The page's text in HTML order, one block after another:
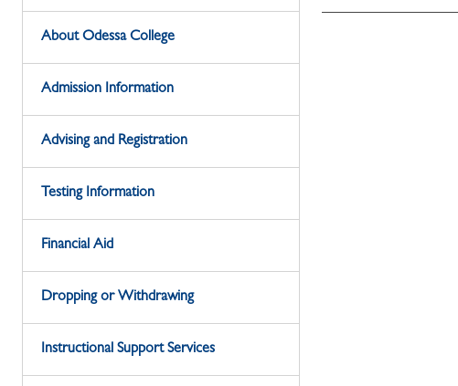
About Odessa College
Admission Information
Advising and Registration
Testing Information
Financial Aid
Dropping or Withdrawing
Instructional Support Services